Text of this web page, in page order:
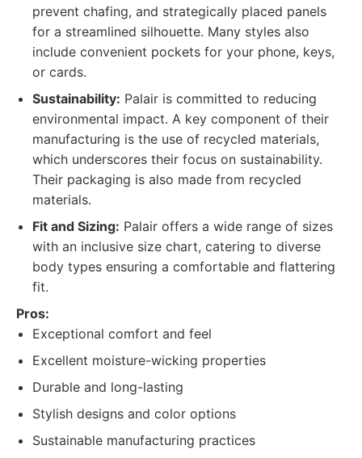
prevent chafing, and strategically placed panels
for a streamlined silhouette. Many styles also
include convenient pockets for your phone, keys,
or cards.
Sustainability: Palair is committed to reducing
environmental impact. A key component of their
manufacturing is the use of recycled materials,
which underscores their focus on sustainability.
Their packaging is also made from recycled
materials.
Fit and Sizing: Palair offers a wide range of sizes
with an inclusive size chart, catering to diverse
body types ensuring a comfortable and flattering
fit.
Pros:
Exceptional comfort and feel
Excellent moisture-wicking properties
Durable and long-lasting
Stylish designs and color options
Sustainable manufacturing practices